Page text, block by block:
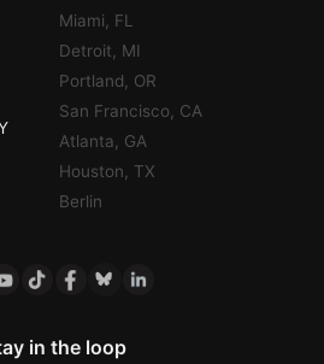
Miami, FL
Detroit, MI
Portland, OR
San Francisco, CA
Atlanta, GA
Houston, TX
Berlin
in the loop